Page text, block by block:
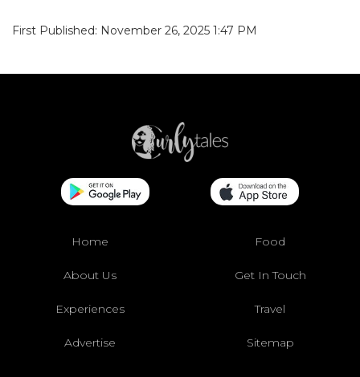
First Published: November 26, 2025 1:47 PM
Home Food
About Us Get In Touch
Experiences Travel
Advertise Sitemap